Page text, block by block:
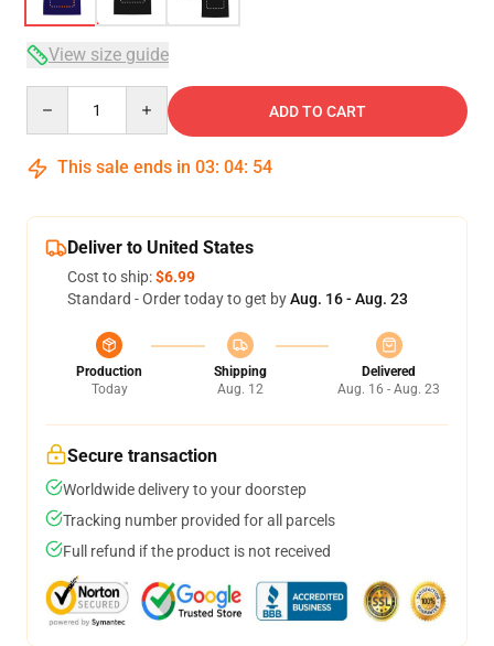
View size guide
ADD TO CART
This sale ends in 03: 04: 54
Deliver to United States
Cost to ship:$6.99
Standard - Order today to get byAug. 16 - Aug. 23
Production
Today
Shipping
Aug. 12
Delivered
Aug. 16 - Aug. 23
Secure transaction
Worldwide delivery to your doorstep
Tracking number provided for all parcels
Full refund if the product is not received